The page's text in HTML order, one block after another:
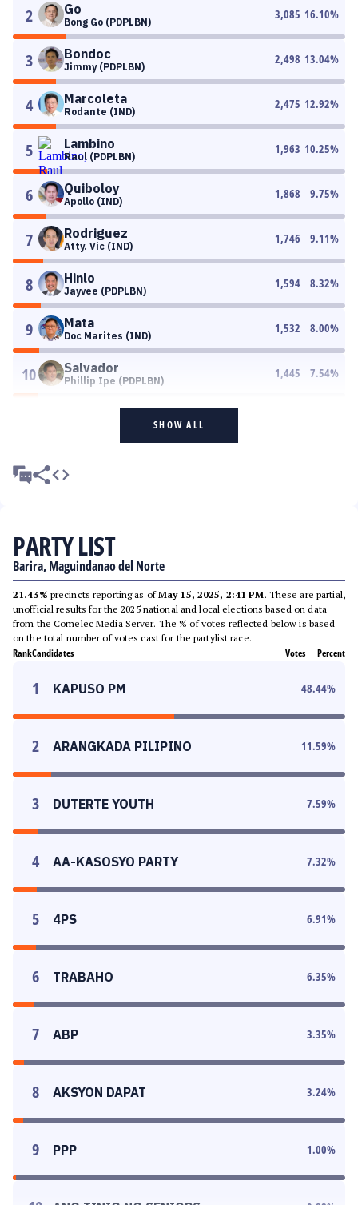
2 Go
Bong Go (PDPLBN)
3,085 16.10%
3 Bondoc
Jimmy (PDPLBN)
2,498 13.04%
4 Marcoleta
Rodante (IND)
2,475 12.92%
5 Lambino
Raul (PDPLBN)
1,963 10.25%
6 Quiboloy
Apollo (IND)
1,868 9.75%
7 Rodriguez
Atty. Vic (IND)
1,746 9.11%
8 Hinlo
Jayvee (PDPLBN)
1,594 8.32%
9 Mata
Doc Marites (IND)
1,532 8.00%
10 Salvador
Phillip Ipe (PDPLBN)
1,445 7.54%
SHOW ALL
PARTY LIST
Barira, Maguindanao del Norte
21.43% precincts reporting as ofMay 15, 2025, 2:41 PM. These are partial,
unofficial results for the 2025 national and local elections based on data
from the Comelec Media Server. The % of votes reflected below is based
on the total number of votes cast for the partylist race.
RankCandidates Votes Percent
1 KAPUSO PM 48.44%
2 ARANGKADA PILIPINO 11.59%
3 DUTERTE YOUTH 7.59%
4 AA-KASOSYO PARTY 7.32%
5 4PS 6.91%
6 TRABAHO 6.35%
7 ABP 3.35%
8 AKSYON DAPAT 3.24%
9 PPP 1.00%